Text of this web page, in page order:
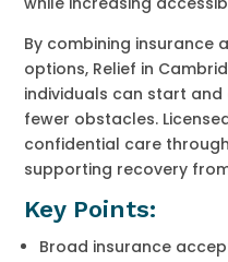
By combining insurance
options, Relief in
individuals can start
fewer obstacles.
confidential care
supporting recovery
Key Points:
Broad insurance